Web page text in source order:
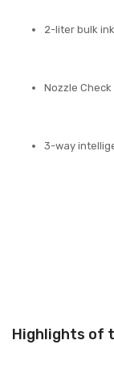
2-liter bulk
Nozzle
3-way
Highlights of